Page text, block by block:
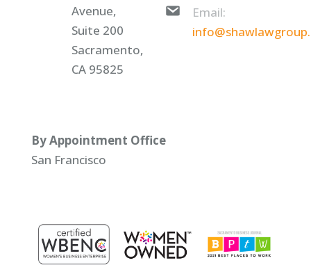
Avenue,
Suite 200
Sacramento,
CA 95825
Email:
By Appointment Office
San Francisco